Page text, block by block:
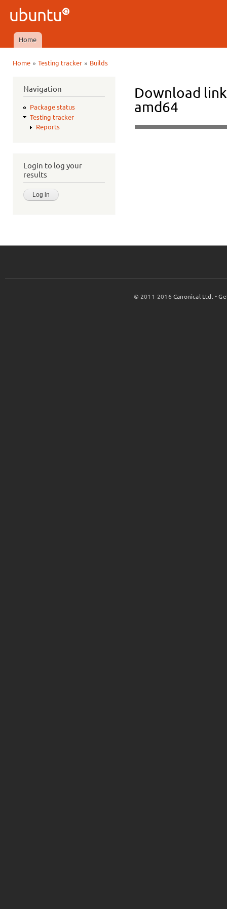
Ubuntu
QA
Main menu
Home
Home» Testing tracker» Builds
Navigation
Package status
Testing tracker
Reports
Login to log your
results
Download
amd64
© 2011-2016Canonical Ltd. •